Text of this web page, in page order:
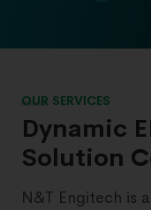
OUR SERVICES
Dynamic
Solution
N&T Engitech is